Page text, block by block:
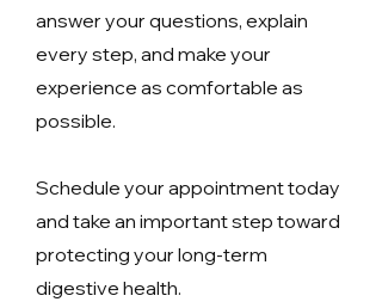
answer your questions, explain
every step, and make your
experience as comfortable as
possible.
Schedule your appointment today
and take an important step toward
protecting your long-term
digestive health.